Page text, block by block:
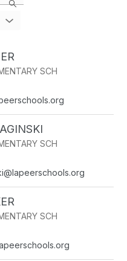
SCH
SCH
SCH